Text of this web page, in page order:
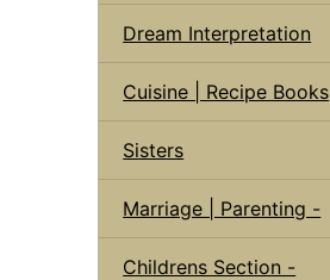
Dream Interpretation
Cuisine | Recipe Books
Sisters
Marriage | Parenting -
Childrens Section -